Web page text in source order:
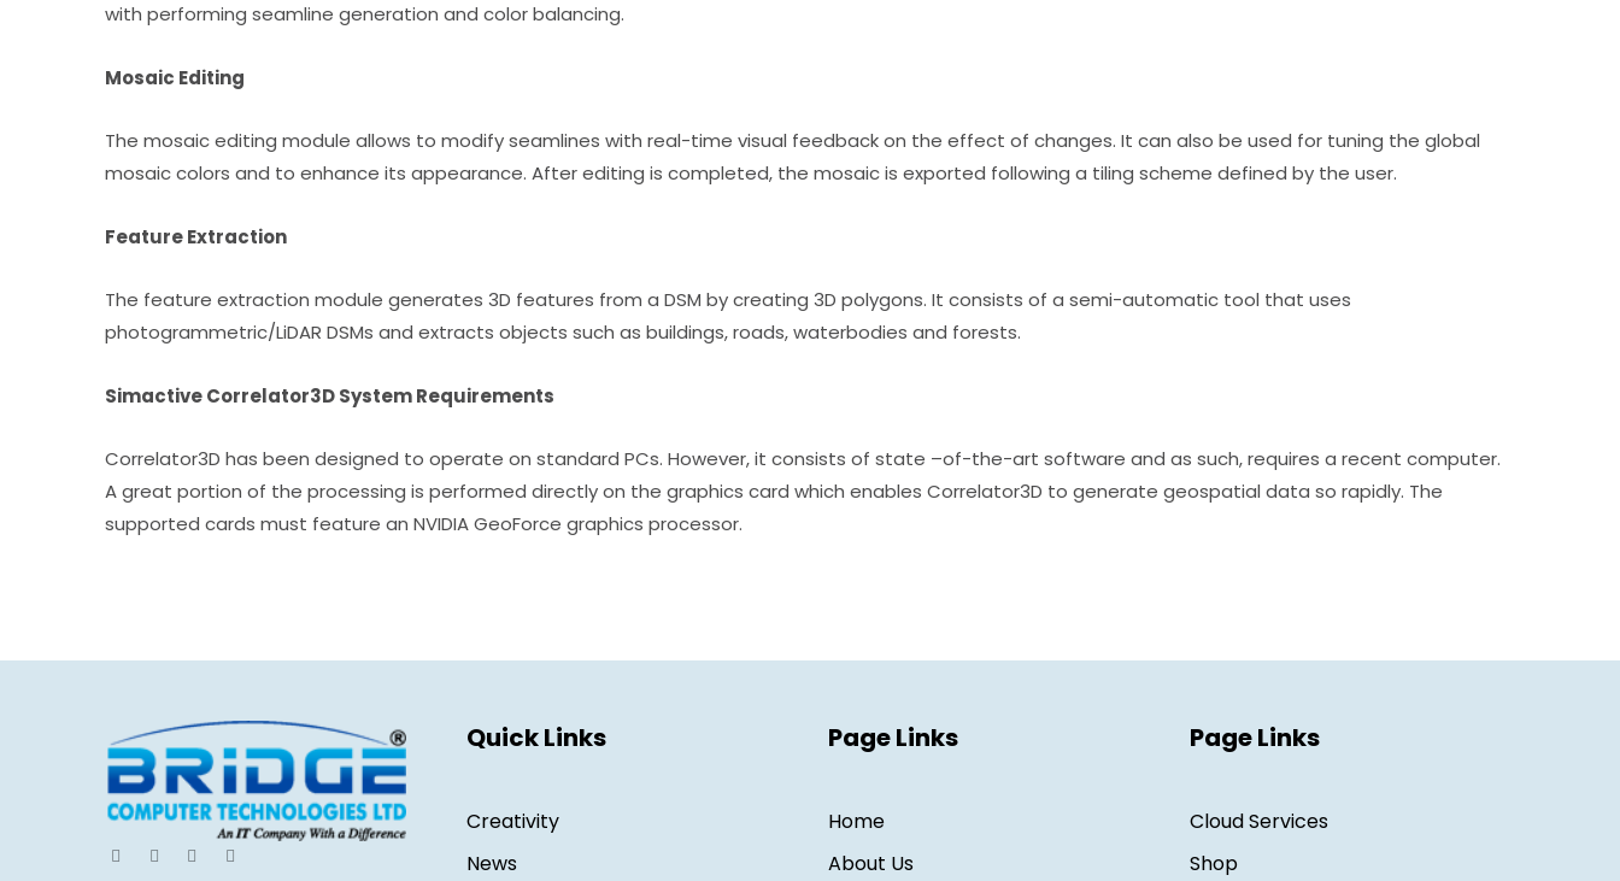
with performing seamline generation and color balancing.
Mosaic Editing
The mosaic editing module allows to modify seamlines with real-time visual feedback on the effect of changes. It can also be used for tuning the global
mosaic colors and to enhance its appearance. After editing is completed, the mosaic is exported following a tiling scheme defined by the user.
Feature Extraction
The feature extraction module generates 3D features from a DSM by creating 3D polygons. It consists of a semi-automatic tool that uses
photogrammetric/LiDAR DSMs and extracts objects such as buildings, roads, waterbodies and forests.
Simactive Correlator3D System Requirements
Correlator3D has been designed to operate on standard PCs. However, it consists of state –of-the-art software and as such, requires a recent computer.
A great portion of the processing is performed directly on the graphics card which enables Correlator3D to generate geospatial data so rapidly. The
supported cards must feature an NVIDIA GeoForce graphics processor.
Quick Links
Creativity
News
Page Links
Home
About Us
Page Links
Cloud Services
Shop